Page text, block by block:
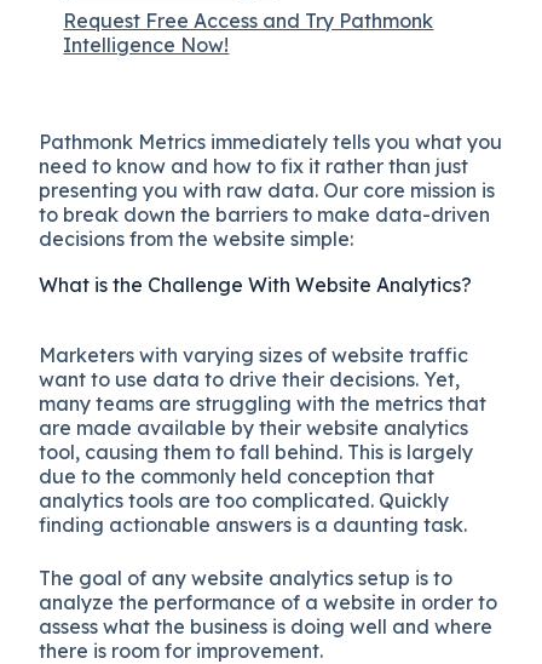
Request Free Access and Try Pathmonk
Intelligence Now!
Pathmonk Metrics immediately tells you what you
need to know and how to fix it rather than just
presenting you with raw data. Our core mission is
to break down the barriers to make data-driven
decisions from the website simple:
What is the Challenge With Website Analytics?
Marketers with varying sizes of website traffic
want to use data to drive their decisions. Yet,
many teams are struggling with the metrics that
are made available by their website analytics
tool, causing them to fall behind. This is largely
due to the commonly held conception that
analytics tools are too complicated. Quickly
finding actionable answers is a daunting task.
The goal of any website analytics setup is to
analyze the performance of a website in order to
assess what the business is doing well and where
there is room for improvement.